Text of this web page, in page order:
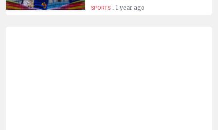
HUMAN
SPORTS. 1 year ago